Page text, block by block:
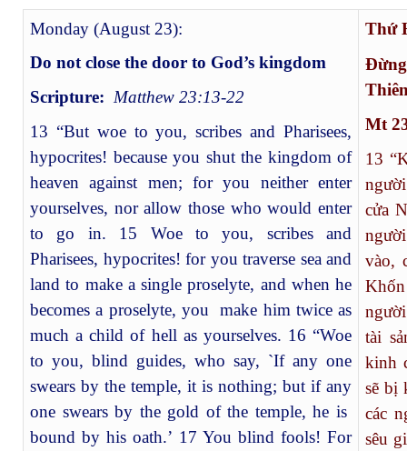
Monday (August 23):
Do not close the door to God’s kingdom
Scripture: Matthew 23:13-22
13 “But woe to you, scribes and Pharisees,
hypocrites! because you shut the kingdom of
heaven against men; for you neither enter
yourselves, nor allow those who would enter
to go in. 15 Woe to you, scribes and
Pharisees, hypocrites! for you traverse sea and
land to make a single proselyte, and when he
becomes a proselyte, you make him twice as
much a child of hell as yourselves. 16 “Woe
to you, blind guides, who say, `If any one
swears by the temple, it is nothing; but if any
one swears by the gold of the temple, he is
bound by his oath.’ 17 You blind fools! For
Mt
13
cửa
vào,
tài
kinh
sẽ bị
các
sêu